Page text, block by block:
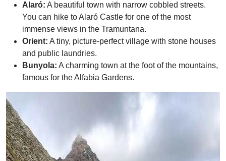
Alaró: A beautiful town with narrow cobbled streets.
You can hike to Alaró Castle for one of the most
immense views in the Tramuntana.
Orient: A tiny, picture-perfect village with stone houses
and public laundries.
Bunyola: A charming town at the foot of the mountains,
famous for the Alfabia Gardens.